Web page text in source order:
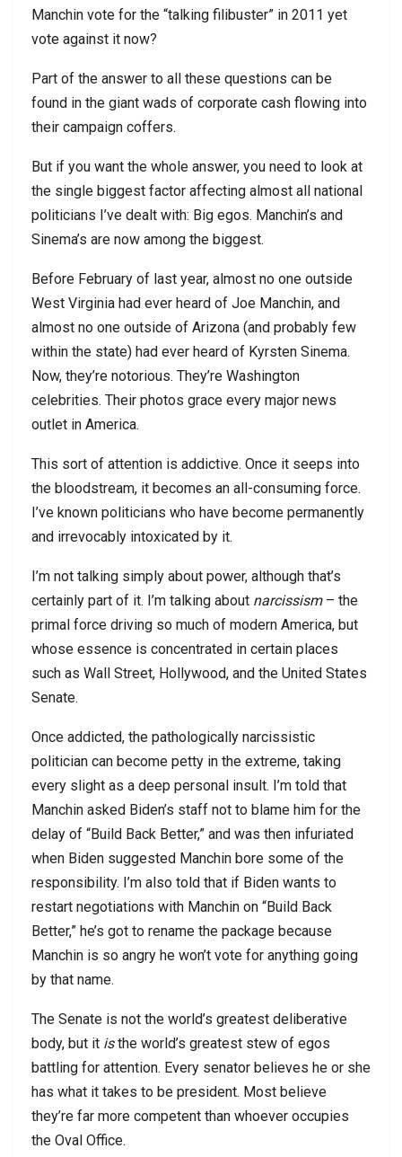
Manchin vote for the “talking filibuster” in 2011 yet
vote against it now?
Part of the answer to all these questions can be
found in the giant wads of corporate cash flowing into
their campaign coffers.
But if you want the whole answer, you need to look at
the single biggest factor affecting almost all national
politicians I’ve dealt with: Big egos. Manchin’s and
Sinema’s are now among the biggest.
Before February of last year, almost no one outside
West Virginia had ever heard of Joe Manchin, and
almost no one outside of Arizona (and probably few
within the state) had ever heard of Kyrsten Sinema.
Now, they’re notorious. They’re Washington
celebrities. Their photos grace every major news
outlet in America.
This sort of attention is addictive. Once it seeps into
the bloodstream, it becomes an all-consuming force.
I’ve known politicians who have become permanently
and irrevocably intoxicated by it.
I’m not talking simply about power, although that’s
certainly part of it. I’m talking about narcissism– the
primal force driving so much of modern America, but
whose essence is concentrated in certain places
such as Wall Street, Hollywood, and the United States
Senate.
Once addicted, the pathologically narcissistic
politician can become petty in the extreme, taking
every slight as a deep personal insult. I’m told that
Manchin asked Biden’s staff not to blame him for the
delay of “Build Back Better,” and was then infuriated
when Biden suggested Manchin bore some of the
responsibility. I’m also told that if Biden wants to
restart negotiations with Manchin on “Build Back
Better,” he’s got to rename the package because
Manchin is so angry he won’t vote for anything going
by that name.
The Senate is not the world’s greatest deliberative
body, but it isthe world’s greatest stew of egos
battling for attention. Every senator believes he or she
has what it takes to be president. Most believe
they’re far more competent than whoever occupies
the Oval Office.